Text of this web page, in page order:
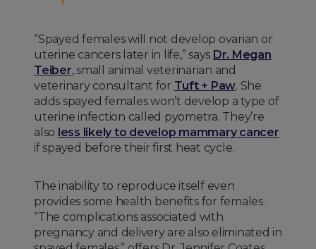
“Spayed females will not develop ovarian or
uterine cancers later in life,” says Dr. Megan
Teiber, small animal veterinarian and
veterinary consultant for Tuft + Paw. She
adds spayed females won’t develop a type of
uterine infection called pyometra. They’re
also less likely to develop mammary cancer
if spayed before their first heat cycle.
The inability to reproduce itself even
provides some health benefits for females.
“The complications associated with
pregnancy and delivery are also eliminated in